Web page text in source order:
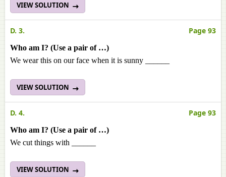
VIEW SOLUTION
D. 3. Page 93
Who am I? (Use a pair of …)
We wear this on our face when it is sunny ______
VIEW SOLUTION
D. 4. Page 93
Who am I? (Use a pair of …)
We cut things with ______
VIEW SOLUTION